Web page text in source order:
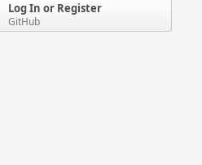
Log In or Register
GitHub